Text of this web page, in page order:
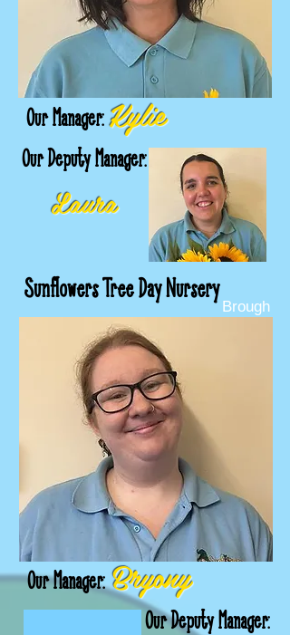
Our Manager: Kylie
Our Deputy Manager:
Laura
Sunflowers Tree Day Nursery
Brough
Our Manager: Bryony
Our Deputy Manager: